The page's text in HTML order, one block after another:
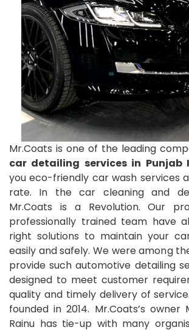
Mr.Coats is one of the leading
car detailing services in Punjab
you eco-friendly car wash services
rate. In the car cleaning and
Mr.Coats is a Revolution. Our
professionally trained team have
right solutions to maintain your
easily and safely. We were among
provide such automotive detailing
designed to meet customer
quality and timely delivery of
founded in 2014. Mr.Coats’s owner
Rainu has tie-up with many